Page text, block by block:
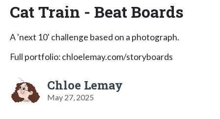
Cat Train - Beat Boards
A 'next 10' challenge based on a photograph.
Full portfolio: chloelemay.com/storyboards
Chloe Lemay
May 27, 2025